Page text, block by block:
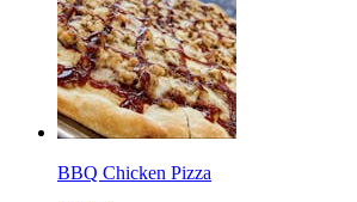
BBQ Chicken Pizza